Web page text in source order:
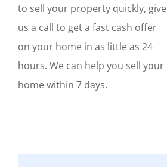
to sell your property quickly, give
us a call to get a fast cash offer
on your home in as little as 24
hours. We can help you sell your
home within 7 days.